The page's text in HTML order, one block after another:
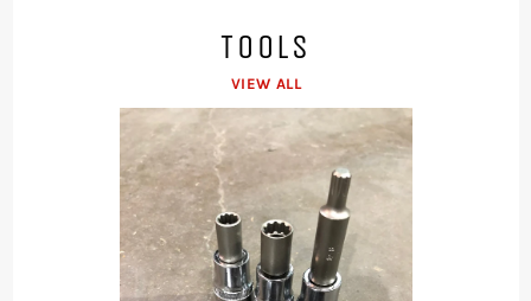
TOOLS
VIEW ALL